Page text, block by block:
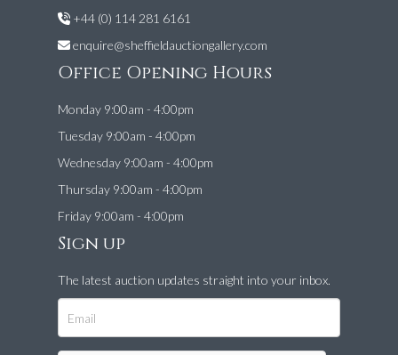
+44 (0) 114 281 6161
enquire@sheffieldauctiongallery.com
Office Opening Hours
Monday 9:00am - 4:00pm
Tuesday 9:00am - 4:00pm
Wednesday 9:00am - 4:00pm
Thursday 9:00am - 4:00pm
Friday 9:00am - 4:00pm
Sign up
The latest auction updates straight into your inbox.